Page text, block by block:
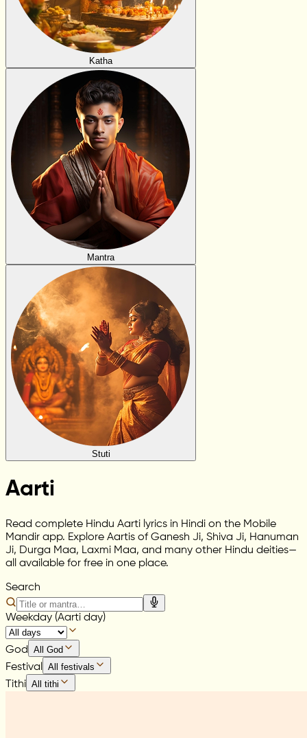
Katha
Mantra
Stuti
Aarti
Read complete Hindu Aarti lyrics in Hindi on the Mobile
Mandir app. Explore Aartis of Ganesh Ji, Shiva Ji, Hanuman
Ji, Durga Maa, Laxmi Maa, and many other Hindu deities—
all available for free in one place.
Search
Weekday (Aarti day)
God All God
Festival All festivals
Tithi All tithi